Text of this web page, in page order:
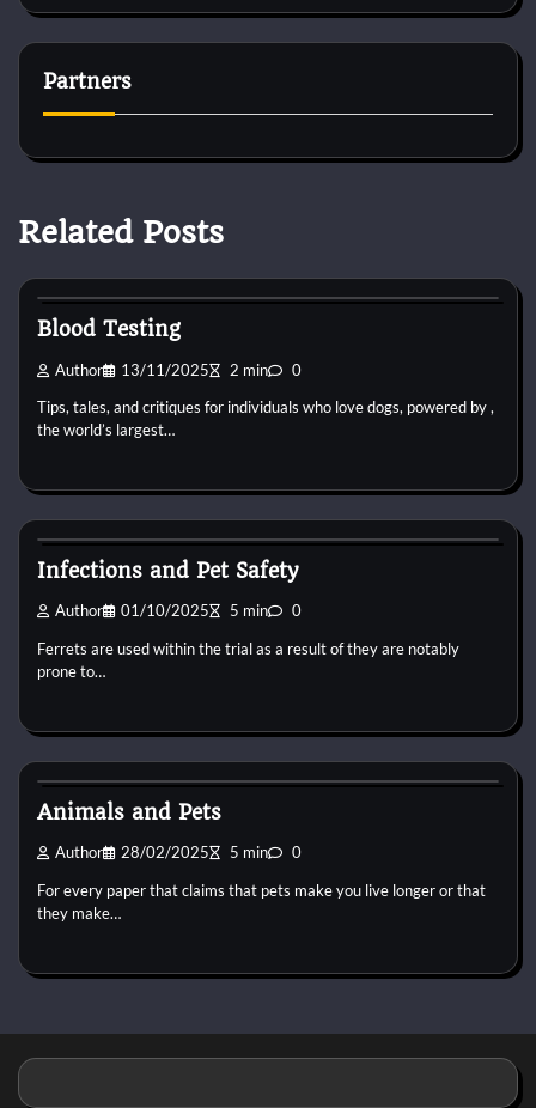
Partners
Related Posts
Blood Testing
Author 13/11/2025 2 min 0
Tips, tales, and critiques for individuals who love dogs, powered by ,
the world’s largest…
Infections and Pet Safety
Author 01/10/2025 5 min 0
Ferrets are used within the trial as a result of they are notably
prone to…
Animals and Pets
Author 28/02/2025 5 min 0
For every paper that claims that pets make you live longer or that
they make…